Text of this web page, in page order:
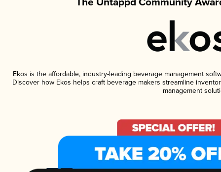
Ekos is the affordable, industry-leading beverage management
Discover how Ekos helps craft beverage makers streamline
management